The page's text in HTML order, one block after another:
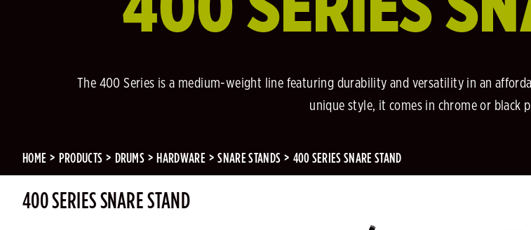
The 400 Series is a medium-weight line featuring durability and versatility in an
unique style, it comes in chrome or black
HOME PRODUCTS DRUMS HARDWARE SNARE STANDS 400 SERIES SNARE STAND
400 SERIES SNARE STAND